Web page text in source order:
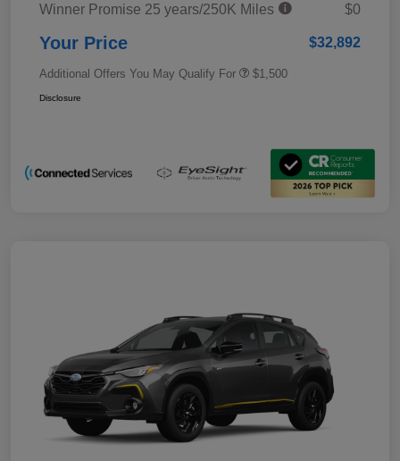
Winner Promise 25 years/250K Miles
$0
Your Price $32,892
Additional Offers You May Qualify For $1,500
Disclosure